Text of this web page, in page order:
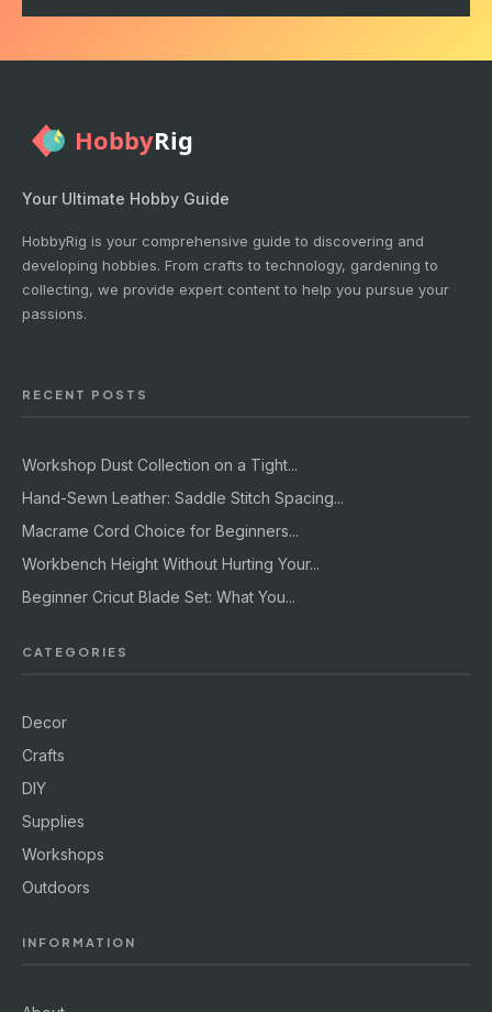
Your Ultimate Hobby Guide
HobbyRig is your comprehensive guide to discovering and
developing hobbies. From crafts to technology, gardening to
collecting, we provide expert content to help you pursue your
passions.
RECENT POSTS
Workshop Dust Collection on a Tight...
Hand-Sewn Leather: Saddle Stitch Spacing...
Macrame Cord Choice for Beginners...
Workbench Height Without Hurting Your...
Beginner Cricut Blade Set: What You...
CATEGORIES
Decor
Crafts
DIY
Supplies
Workshops
Outdoors
INFORMATION